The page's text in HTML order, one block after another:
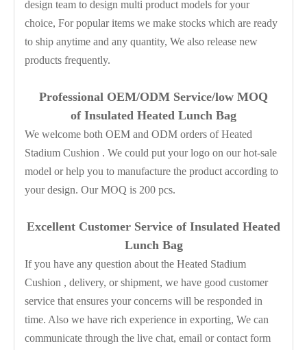
design team to design multi product models for your
choice, For popular items we make stocks which are ready
to ship anytime and any quantity, We also release new
products frequently.
Professional OEM/ODM Service/low MOQ
of Insulated Heated Lunch Bag
We welcome both OEM and ODM orders of Heated
Stadium Cushion . We could put your logo on our hot-sale
model or help you to manufacture the product according to
your design. Our MOQ is 200 pcs.
Excellent Customer Service of Insulated Heated
Lunch Bag
If you have any question about the Heated Stadium
Cushion , delivery, or shipment, we have good customer
service that ensures your concerns will be responded in
time. Also we have rich experience in exporting, We can
communicate through the live chat, email or contact form